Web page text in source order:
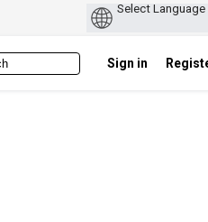
Sign in